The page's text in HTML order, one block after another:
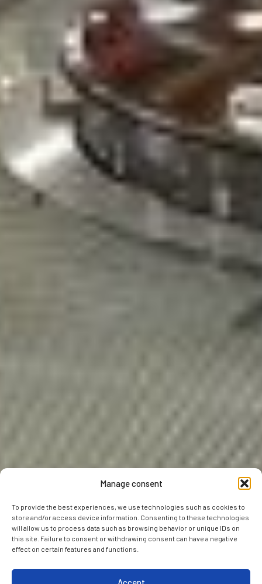
Manage consent
To provide the best experiences, we use technologies such as cookies to
store and/or access device information. Consenting to these technologies
will allow us to process data such as browsing behavior or unique IDs on
this site. Failure to consent or withdrawing consent can have a negative
effect on certain features and functions.